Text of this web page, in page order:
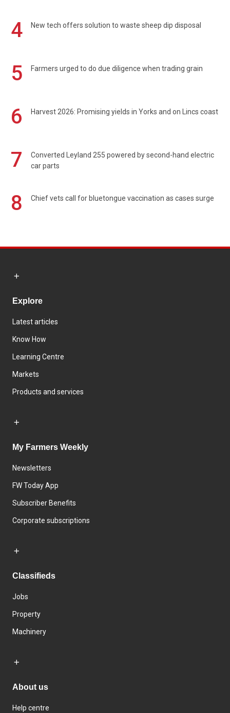
4 New tech offers solution to waste sheep dip disposal
5 Farmers urged to do due diligence when trading grain
6 Harvest 2026: Promising yields in Yorks and on Lincs coast
7
Converted Leyland 255 powered by second-hand electric
car parts
8 Chief vets call for bluetongue vaccination as cases surge
Explore
Latest articles
Know How
Learning Centre
Markets
Products and services
My Farmers Weekly
Newsletters
FW Today App
Subscriber Benefits
Corporate subscriptions
Classifieds
Jobs
Property
Machinery
About us
Help centre